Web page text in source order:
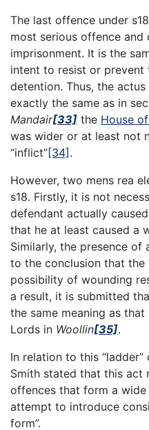
The last offence under
most serious offence
imprisonment. It is the
intent to resist or prevent
detention. Thus, the
exactly the same as in
Mandair[33] the House
was wider or at least not
“inflict”[34].
However, two mens rea
s18. Firstly, it is not
defendant actually
that he at least caused a
Similarly, the presence of
to the conclusion that
possibility of wounding
a result, it is submitted
the same meaning as
Lords in Woollin[35].
In relation to this
Smith stated that this act
offences that form a
attempt to introduce
form”.